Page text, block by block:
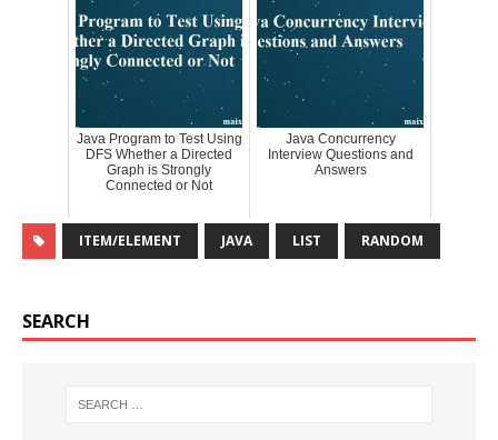
Java Program to Test Using
DFS Whether a Directed
Graph is Strongly
Connected or Not
Java Concurrency
Interview Questions and
Answers
ITEM/ELEMENT JAVA LIST RANDOM
SEARCH